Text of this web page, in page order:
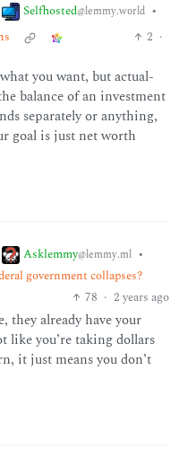
Selfhosted@lemmy.world •
2 ·
you want, but actual-
balance of an investment
separately or anything,
goal is just net worth
Asklemmy@lemmy.ml •
government collapses?
78 · 2 years ago
they already have your
like you’re taking dollars
it just means you don’t